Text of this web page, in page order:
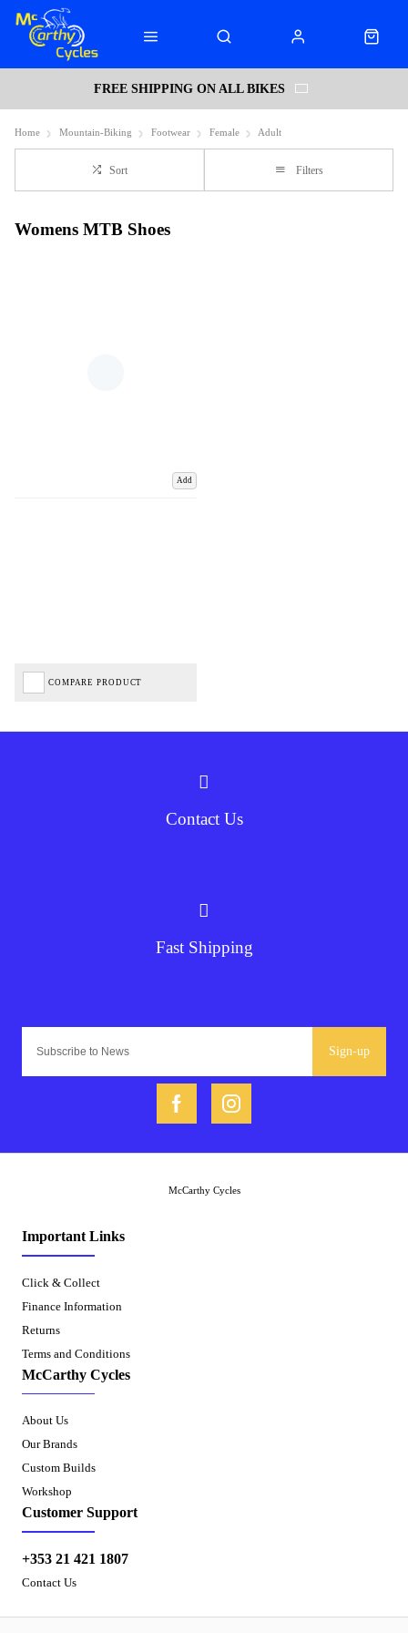
FREE SHIPPING ON ALL BIKES
Home Mountain-Biking Footwear Female Adult
Sort Filters
Womens MTB Shoes
Add
COMPARE PRODUCT
Contact Us
Fast Shipping
Sign-up
Important Links
Click & Collect
Finance Information
Returns
Terms and Conditions
McCarthy Cycles
About Us
Our Brands
Custom Builds
Workshop
Customer Support
+353 21 421 1807
Contact Us
McCarthy Cycles